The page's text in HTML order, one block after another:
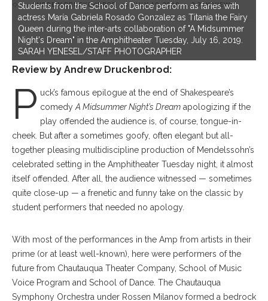
by ANDREW DRUCKENBROD on JULY 19, 2019 3.71K VIEWS
Students from the School of Dance perform as faries with
actress María Gabriela Rosado Gonzalez as Titania the Fairy
Queen during the inter-arts collaboration of "A Midsummer
Night's Dream" in the Amphitheater Tuesday, July 16, 2019.
SARAH YENESEL/STAFF PHOTOGRAPHER
Review by Andrew Druckenbrod:
P uck’s famous epilogue at the end of Shakespeare’s
comedy A Midsummer Night’s Dreamapologizing if the
play offended the audience is, of course, tongue-in-
cheek. But after a sometimes goofy, often elegant but all-
together pleasing multidiscipline production of Mendelssohn’s
celebrated setting in the Amphitheater Tuesday night, it almost
itself offended. After all, the audience witnessed — sometimes
quite close-up — a frenetic and funny take on the classic by
student performers that needed no apology.
With most of the performances in the Amp from artists in their
prime (or at least well-known), here were performers of the
future from Chautauqua Theater Company, School of Music
Voice Program and School of Dance. The Chautauqua
Symphony Orchestra under Rossen Milanov formed a bedrock